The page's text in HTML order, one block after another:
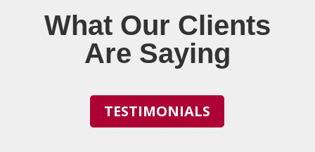
What Our Clients
Are Saying
TESTIMONIALS